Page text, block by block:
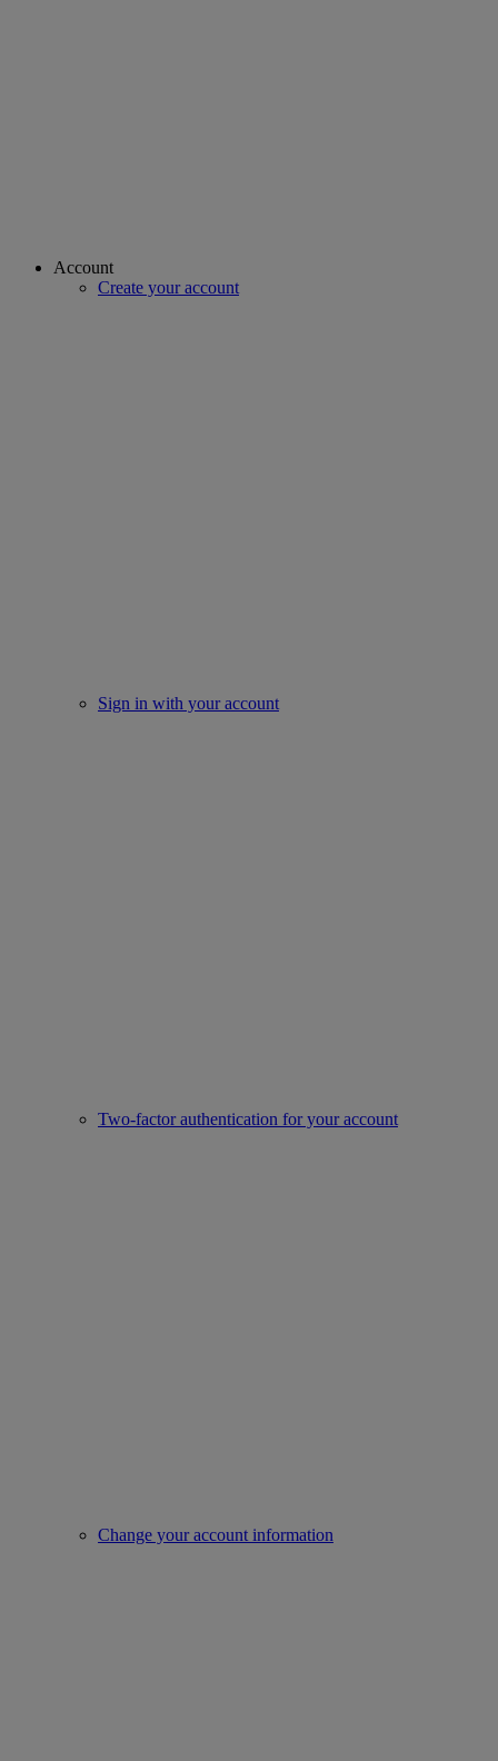
Account
Create your account
Sign in with your account
Two-factor authentication for your account
Change your account information